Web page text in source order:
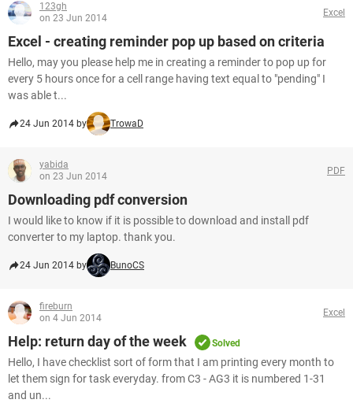
123gh
on 23 Jun 2014
Excel
Excel - creating reminder pop up based on criteria
Hello, may you please help me in creating a reminder to pop up for
every 5 hours once for a cell range having text equal to "pending" I
was able t...
24 Jun 2014 by TrowaD
yabida
on 23 Jun 2014
PDF
Downloading pdf conversion
I would like to know if it is possible to download and install pdf
converter to my laptop. thank you.
24 Jun 2014 by BunoCS
fireburn
on 4 Jun 2014
Excel
Help: return day of the week Solved
Hello, I have checklist sort of form that I am printing every month to
let them sign for task everyday. from C3 - AG3 it is numbered 1-31
and un...